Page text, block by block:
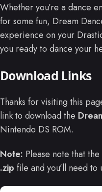
Whether you’re a dance
for some fun, Dream
experience on your
you ready to dance your
Download Links
Thanks for visiting this
link to download the
Nintendo DS ROM.
Note: Please note that
.zip file and you’ll need to